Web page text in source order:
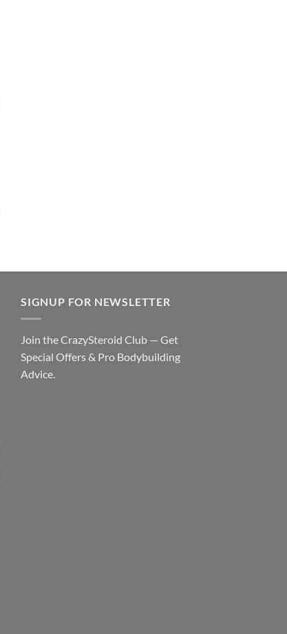
SIGNUP FOR NEWSLETTER
Join the CrazySteroid Club — Get
Special Offers & Pro Bodybuilding
Advice.